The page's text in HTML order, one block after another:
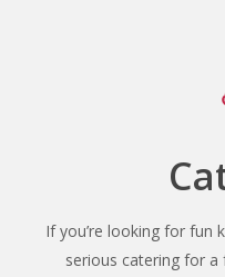
If you’re looking for fun
serious catering for